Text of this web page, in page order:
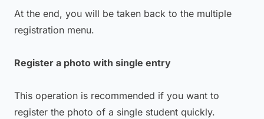
At the end, you will be taken back to the multiple
registration menu.
Register a photo with single entry
This operation is recommended if you want to
register the photo of a single student quickly.